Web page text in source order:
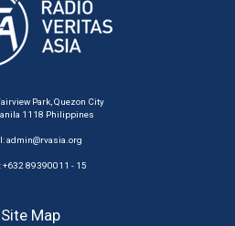
Park, Quezon City
1118 Philippines
admin@rvasia.org
+632 89390011 - 15
Site Map